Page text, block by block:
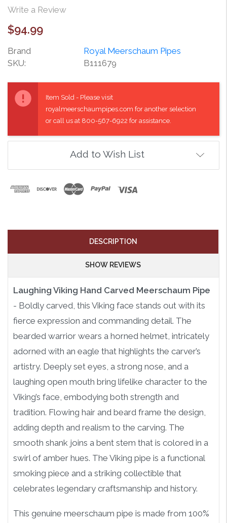
Write a Review
$94.99
Brand
Royal Meerschaum Pipes
SKU:
B111679
Stock:
Item Sold - Please visit
royalmeerschaumpipes.com for another selection
or call us at 800-567-6922 for assistance.
Add to Wish List
DESCRIPTION
SHOW REVIEWS
Laughing Viking Hand Carved Meerschaum Pipe
- Boldly carved, this Viking face stands out with its
fierce expression and commanding detail. The
bearded warrior wears a horned helmet, intricately
adorned with an eagle that highlights the carver’s
artistry. Deeply set eyes, a strong nose, and a
laughing open mouth bring lifelike character to the
Viking’s face, embodying both strength and
tradition. Flowing hair and beard frame the design,
adding depth and realism to the carving. The
smooth shank joins a bent stem that is colored in a
swirl of amber hues. The Viking pipe is a functional
smoking piece and a striking collectible that
celebrates legendary craftsmanship and history.
This genuine meerschaum pipe is made from 100%